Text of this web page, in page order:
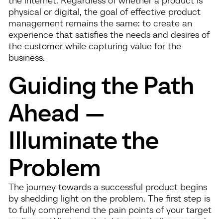
physical or digital, the goal of effective product
management remains the same: to create an
experience that satisfies the needs and desires of
the customer while capturing value for the
business.
Guiding the Path
Ahead —
Illuminate the
Problem
The journey towards a successful product begins
by shedding light on the problem. The first step is
to fully comprehend the pain points of your target